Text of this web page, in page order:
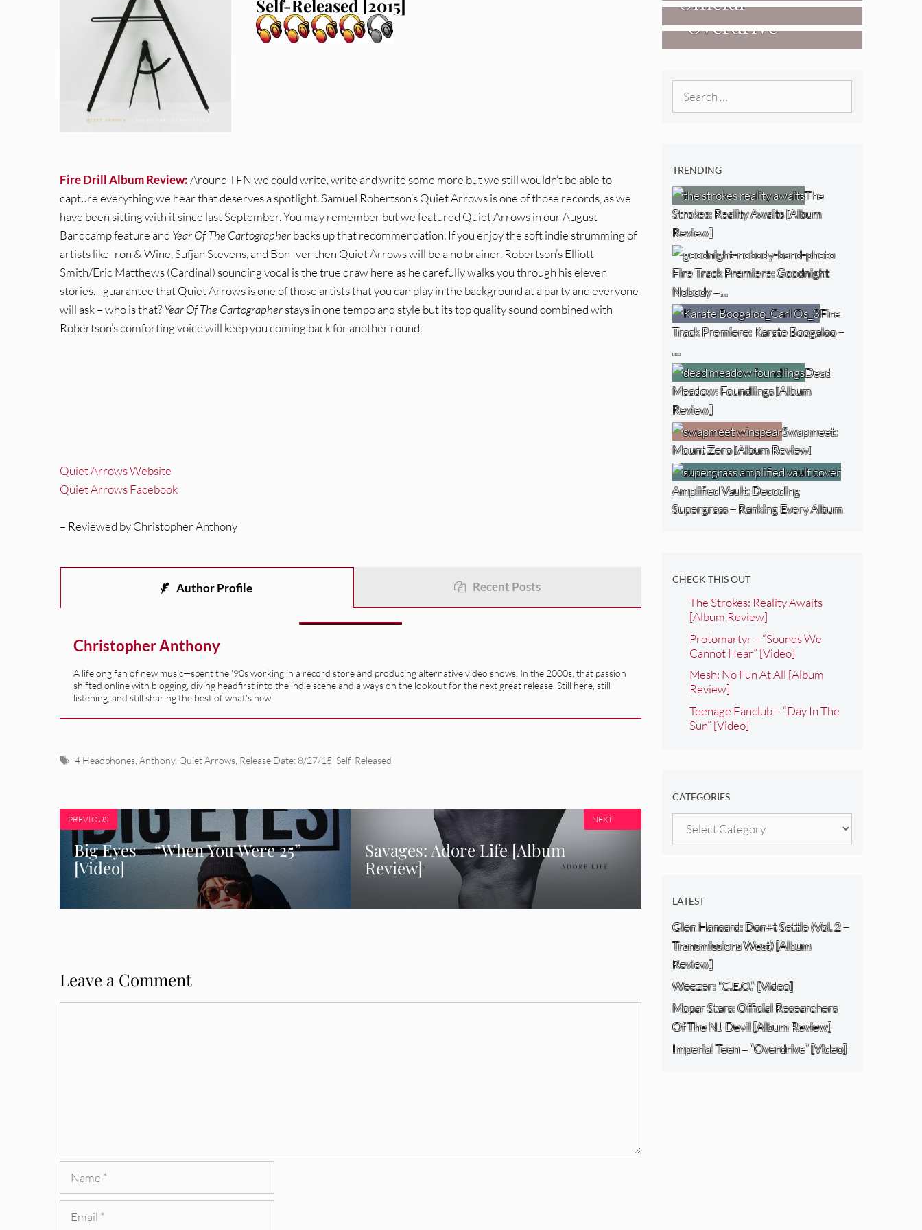
Self-Released [2015]
Fire Drill Album Review:Around TFN we could write, write and write some more but we still wouldn’t be able to
capture everything we hear that deserves a spotlight. Samuel Robertson’s Quiet Arrows is one of those records, as we
have been sitting with it since last September. You may remember but we featured Quiet Arrows in our August
Bandcamp feature and Year Of The Cartographerbacks up that recommendation. If you enjoy the soft indie strumming of
artists like Iron & Wine, Sufjan Stevens, and Bon Iver then Quiet Arrows will be a no brainer. Robertson’s Elliott
Smith/Eric Matthews (Cardinal) sounding vocal is the true draw here as he carefully walks you through his eleven
stories. I guarantee that Quiet Arrows is one of those artists that you can play in the background at a party and everyone
will ask – who is that?Year Of The Cartographerstays in one tempo and style but its top quality sound combined with
Robertson’s comforting voice will keep you coming back for another round.
Quiet Arrows Website
Quiet Arrows Facebook
– Reviewed by Christopher Anthony
Author Profile Recent Posts
Christopher Anthony
A lifelong fan of new music—spent the '90s working in a record store and producing alternative video shows. In the 2000s, that passion
shifted online with blogging, diving headfirst into the indie scene and always on the lookout for the next great release. Still here, still
listening, and still sharing the best of what’s new.
Tags
4 Headphones, Anthony, Quiet Arrows, Release Date: 8/27/15 Self-Released
PREVIOUS
Big Eyes – “When You Were 25”
[Video]
Savages: Adore Life [Album
Review]
NEXT
Leave a Comment
Name
Email
Review]
Researchers Of
The NJ Devil
[Album Review]
“Overdrive”
[Video]
TRENDING
The
Strokes: Reality Awaits [Album
Review]
Fire Track Premiere: Goodnight
Nobody –…
Fire
Track Premiere: Karate Boogaloo –
…
Dead
Meadow: Foundlings [Album
Review]
Swapmeet:
Mount Zero [Album Review]
Amplified Vault: Decoding
Supergrass – Ranking Every Album
CHECK THIS OUT
The Strokes: Reality Awaits
[Album Review]
Protomartyr – “Sounds We
Cannot Hear” [Video]
Mesh: No Fun At All [Album
Review]
Teenage Fanclub – “Day In The
Sun” [Video]
CATEGORIES
Categories
LATEST
Glen Hansard: Don+t Settle (Vol. 2 –
Transmissions West) [Album
Review]
Weezer: “C.E.O.” [Video]
Mopar Stars: Official Researchers
Of The NJ Devil [Album Review]
Imperial Teen – “Overdrive” [Video]